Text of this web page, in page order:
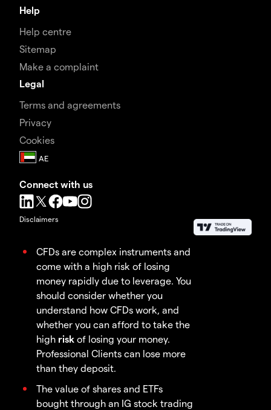
Help
Help centre
Sitemap
Make a complaint
Legal
Terms and agreements
Privacy
Cookies
Connect with us
Disclaimers
CFDs are complex instruments and
come with a high risk of losing
money rapidly due to leverage. You
should consider whether you
understand how CFDs work, and
whether you can afford to take the
high risk of losing your money.
Professional Clients can lose more
than they deposit.
The value of shares and ETFs
bought through an IG stock trading